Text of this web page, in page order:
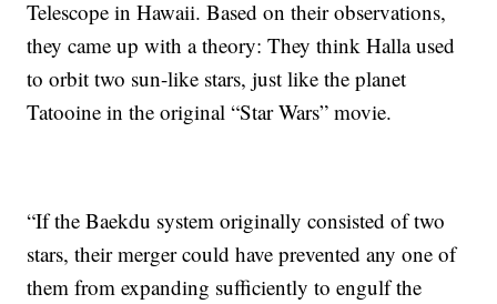
Telescope in Hawaii. Based on their observations,
they came up with a theory: They think Halla used
to orbit two sun-like stars, just like the planet
Tatooine in the original “Star Wars” movie.
“If the Baekdu system originally consisted of two
stars, their merger could have prevented any one of
them from expanding sufficiently to engulf the